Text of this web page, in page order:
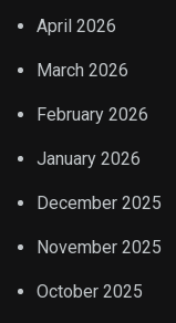
April 2026
March 2026
February 2026
January 2026
December 2025
November 2025
October 2025